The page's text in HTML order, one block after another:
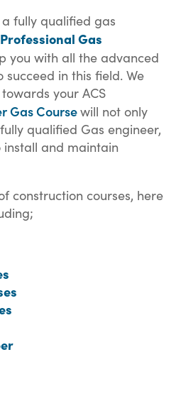
fully qualified gas
Professional Gas
you with all the advanced
in this field. We
your ACS
Gas Coursewill not only
qualified Gas engineer,
and maintain
construction courses, here